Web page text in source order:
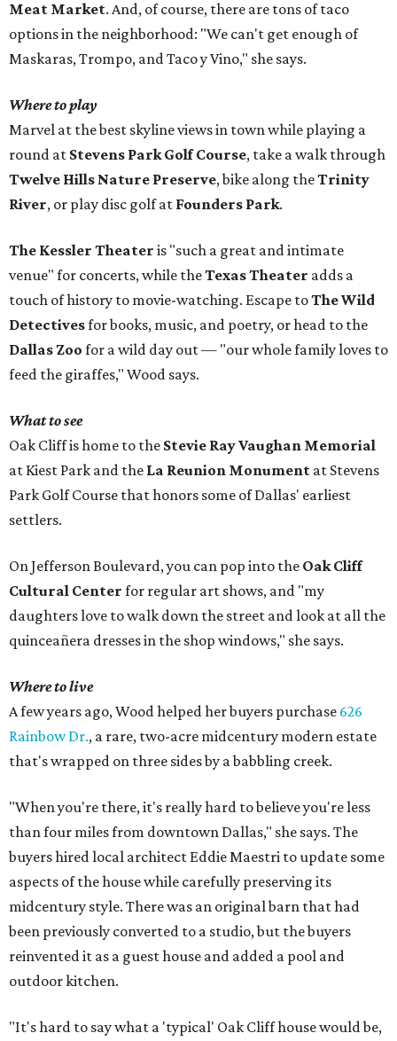
Meat Market. And, of course, there are tons of taco
options in the neighborhood: "We can't get enough of
Maskaras, Trompo, and Taco y Vino," she says.
Where to play
Marvel at the best skyline views in town while playing a
round at Stevens Park Golf Course, take a walk through
Twelve Hills Nature Preserve, bike along theTrinity
River, or play disc golf at Founders Park.
The Kessler Theater is "such a great and intimate
venue" for concerts, while theTexas Theater adds a
touch of history to movie-watching. Escape toThe Wild
Detectivesfor books, music, and poetry, or head to the
Dallas Zoo for a wild day out — "our whole family loves to
feed the giraffes," Wood says.
What to see
Oak Cliff is home to the Stevie Ray Vaughan Memorial
at Kiest Park and the La Reunion Monument at Stevens
Park Golf Course that honors some of Dallas' earliest
settlers.
On Jefferson Boulevard, you can pop into the Oak Cliff
Cultural Center for regular art shows, and "my
daughters love to walk down the street and look at all the
quinceañera dresses in the shop windows," she says.
Where to live
A few years ago, Wood helped her buyers purchase 626
Rainbow Dr., a rare, two-acre midcentury modern estate
that's wrapped on three sides by a babbling creek.
"When you're there, it's really hard to believe you're less
than four miles from downtown Dallas," she says. The
buyers hired local architect Eddie Maestri to update some
aspects of the house while carefully preserving its
midcentury style. There was an original barn that had
been previously converted to a studio, but the buyers
reinvented it as a guest house and added a pool and
outdoor kitchen.
"It's hard to say what a 'typical' Oak Cliff house would be,